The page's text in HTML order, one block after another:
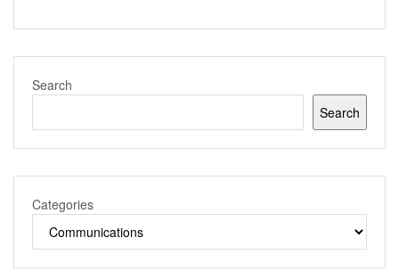
Search
Search
Categories